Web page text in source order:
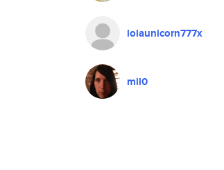
lolaunicorn777x
mil0